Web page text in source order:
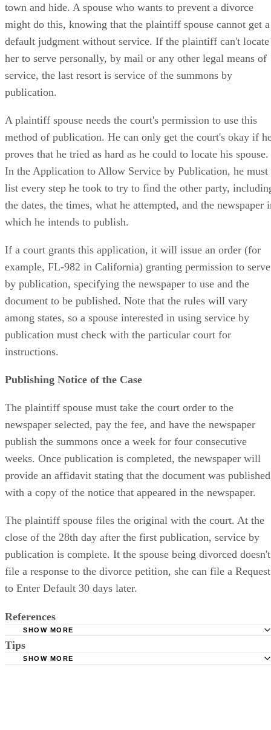
town and hide. A spouse who wants to prevent a divorce
might do this, knowing that the plaintiff spouse cannot get a
default judgment without service. If the plaintiff can't locate
her to serve personally, by mail or any other legal means of
service, the last resort is service of the summons by
publication.
A plaintiff spouse needs the court's permission to use this
method of publication. He can only get the court's okay if
proves that he tried as hard as he could to locate his spouse.
In the Application to Allow Service by Publication, he must
list every step he took to try to find the other party,
the dates, the times, what he attempted, and the newspaper
which he intends to publish.
If a court grants this application, it will issue an order (for
example, FL-982 in California) granting permission to serve
by publication, specifying the newspaper to use and the
document to be published. Note that the rules will vary
among states, so a spouse interested in using service by
publication must check with the particular court for
instructions.
Publishing Notice of the Case
The plaintiff spouse must take the court order to the
newspaper selected, pay the fee, and have the newspaper
publish the summons once a week for four consecutive
weeks. Once publication is completed, the newspaper will
provide an affidavit stating that the document was
with a copy of the notice that appeared in the newspaper.
The plaintiff spouse files the original with the court. At the
close of the 28th day after the first publication, service by
publication is complete. It the spouse being divorced doesn't
file a response to the divorce petition, she can file a Request
to Enter Default 30 days later.
References
Requirements
SHOW MORE
Tips
SHOW MORE